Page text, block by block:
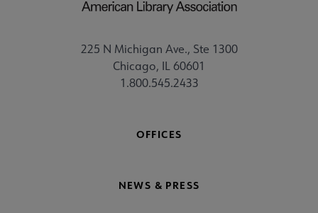
225 N Michigan Ave., Ste 1300
Chicago, IL 60601
1.800.545.2433
OFFICES
NEWS & PRESS